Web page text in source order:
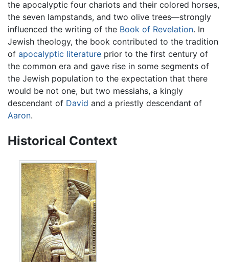
the apocalyptic four chariots and their colored horses,
the seven lampstands, and two olive trees—strongly
influenced the writing of the Book of Revelation. In
Jewish theology, the book contributed to the tradition
of apocalyptic literature prior to the first century of
the common era and gave rise in some segments of
the Jewish population to the expectation that there
would be not one, but two messiahs, a kingly
descendant of David and a priestly descendant of
Aaron.
Historical Context